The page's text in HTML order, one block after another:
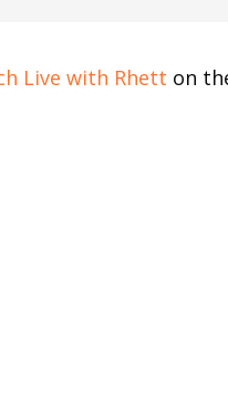
Live with Rhett on